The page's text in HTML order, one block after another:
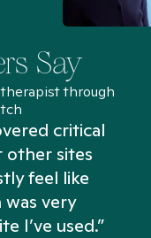
Say
through
critical
other sites
feel like
very
I’ve used.”